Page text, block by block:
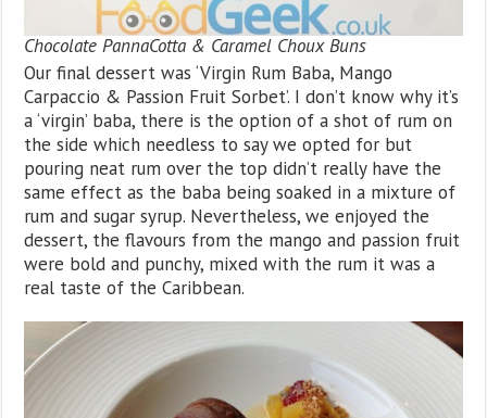
Chocolate PannaCotta & Caramel Choux Buns
Our final dessert was ‘Virgin Rum Baba, Mango
Carpaccio & Passion Fruit Sorbet’. I don’t know why it’s
a ‘virgin’ baba, there is the option of a shot of rum on
the side which needless to say we opted for but
pouring neat rum over the top didn’t really have the
same effect as the baba being soaked in a mixture of
rum and sugar syrup. Nevertheless, we enjoyed the
dessert, the flavours from the mango and passion fruit
were bold and punchy, mixed with the rum it was a
real taste of the Caribbean.